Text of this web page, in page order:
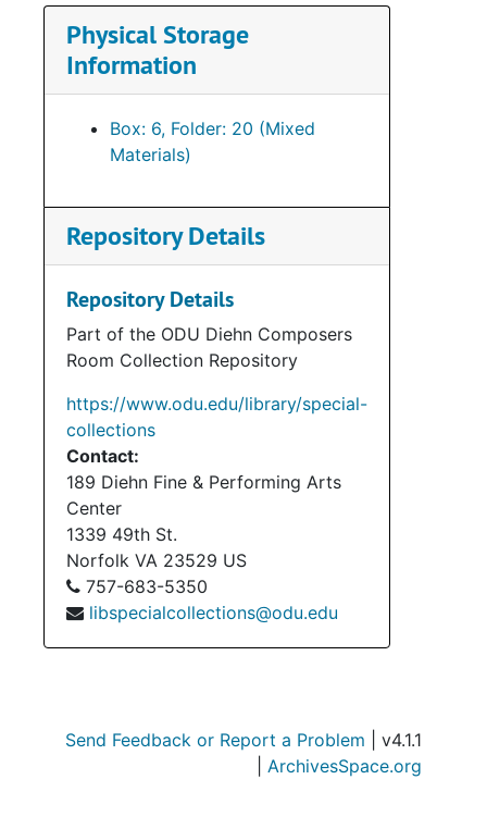
Physical Storage
Information
Box: 6, Folder: 20 (Mixed
Materials)
Repository Details
Repository Details
Part of the ODU Diehn Composers
Room Collection Repository
https://www.odu.edu/library/special-
collections
Contact:
189 Diehn Fine & Performing Arts
Center
1339 49th St.
Norfolk VA 23529 US
757-683-5350
libspecialcollections@odu.edu
Send Feedback or Report a Problem | v4.1.1
ArchivesSpace.org